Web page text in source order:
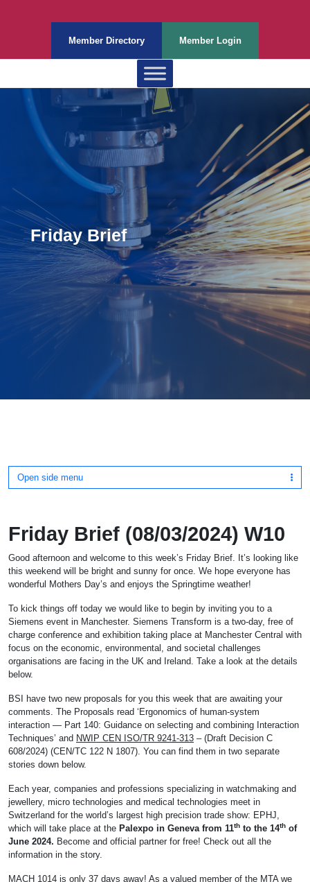
Member Directory Member Login
Friday Brief
Open side menu
Friday Brief (08/03/2024) W10
Good afternoon and welcome to this week’s Friday Brief. It’s looking like
this weekend will be bright and sunny for once. We hope everyone has
wonderful Mothers Day’s and enjoys the Springtime weather!
To kick things off today we would like to begin by inviting you to a
Siemens event in Manchester. Siemens Transform is a two-day, free of
charge conference and exhibition taking place at Manchester Central with
focus on the economic, environmental, and societal challenges
organisations are facing in the UK and Ireland. Take a look at the details
below.
BSI have two new proposals for you this week that are awaiting your
comments. The Proposals read ‘Ergonomics of human-system
interaction — Part 140: Guidance on selecting and combining Interaction
Techniques’ and NWIP CEN ISO/TR 9241-313 – (Draft Decision C
608/2024) (CEN/TC 122 N 1807). You can find them in two separate
stories down below.
Each year, companies and professions specializing in watchmaking and
jewellery, micro technologies and medical technologies meet in
Switzerland for the world’s largest high precision trade show: EPHJ,
which will take place at the Palexpo in Geneva from 11th to the 14th of
June 2024. Become and official partner for free! Check out all the
information in the story.
MACH 1014 is only 37 days away! As a valued member of the MTA we